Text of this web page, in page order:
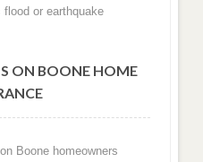
or earthquake
ON BOONE HOME
Boone homeowners